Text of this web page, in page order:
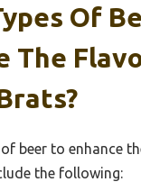
Of
The
beer to enhance
the following: